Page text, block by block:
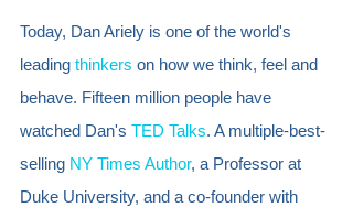
Today, Dan Ariely is one of the world's
leading thinkers on how we think, feel and
behave. Fifteen million people have
watched Dan's TED Talks. A multiple-best-
selling NY Times Author, a Professor at
Duke University, and a co-founder with